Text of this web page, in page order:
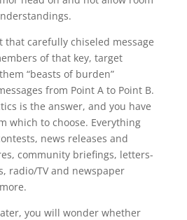
that carefully chiseled message
of that key, target
“beasts of burden”
from Point A to Point B.
is the answer, and you have
which to choose. Everything
news releases and
community briefings, letters-
radio/TV and newspaper
you will wonder whether